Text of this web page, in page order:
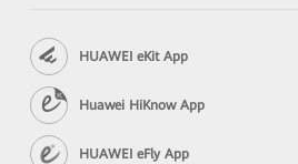
HUAWEI eKit App
Huawei HiKnow App
HUAWEI eFly App